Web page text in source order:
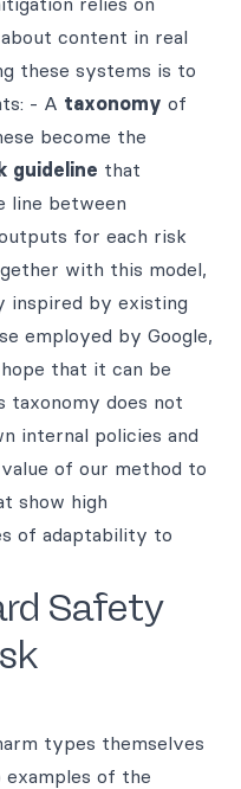
content in real
these systems is to
- A taxonomy of
become the
guideline that
line between
for each risk
with this model,
inspired by existing
employed by Google,
that it can be
taxonomy does not
internal policies and
of our method to
show high
of adaptability to
Safety
types themselves
examples of the